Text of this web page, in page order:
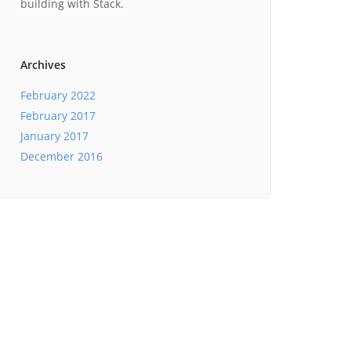
building with Stack.
Archives
February 2022
February 2017
January 2017
December 2016